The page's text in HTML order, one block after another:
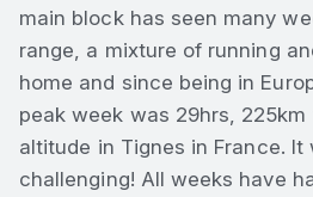
main block has seen many
range, a mixture of running
home and since being in
peak week was 29hrs,
altitude in Tignes in France. It
challenging! All weeks have